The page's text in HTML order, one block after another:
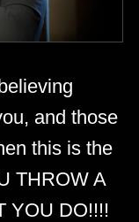
and those
this is the
THROW A
YOU DO!!!!